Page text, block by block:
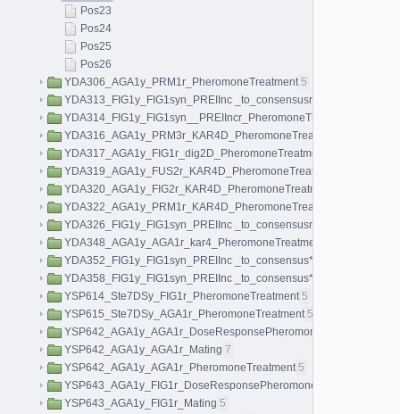
Pos23
Pos24
Pos25
Pos26
YDA306_AGA1y_PRM1r_PheromoneTreatment 5
YDA313_FIG1y_FIG1syn_PREIInc
YDA314_FIG1y_FIG1syn__PREIIncr_PheromoneTreatment
YDA316_AGA1y_PRM3r_KAR4D_PheromoneTreatment
YDA317_AGA1y_FIG1r_dig2D_PheromoneTreatment
YDA319_AGA1y_FUS2r_KAR4D_PheromoneTreatment
YDA320_AGA1y_FIG2r_KAR4D_PheromoneTreatment
YDA322_AGA1y_PRM1r_KAR4D_PheromoneTreatment
YDA326_FIG1y_FIG1syn_PREIInc
YDA348_AGA1y_AGA1r_kar4_PheromoneTreatment
YDA352_FIG1y_FIG1syn_PREIInc
YDA358_FIG1y_FIG1syn_PREIInc
YSP614_Ste7DSy_FIG1r_PheromoneTreatment 5
YSP615_Ste7DSy_AGA1r_PheromoneTreatment 5
YSP642_AGA1y_AGA1r_DoseResponsePheromoneTreatment
YSP642_AGA1y_AGA1r_Mating 7
YSP642_AGA1y_AGA1r_PheromoneTreatment 5
YSP643_AGA1y_FIG1r_DoseResponsePheromoneTreatment
YSP643_AGA1y_FIG1r_Mating 5